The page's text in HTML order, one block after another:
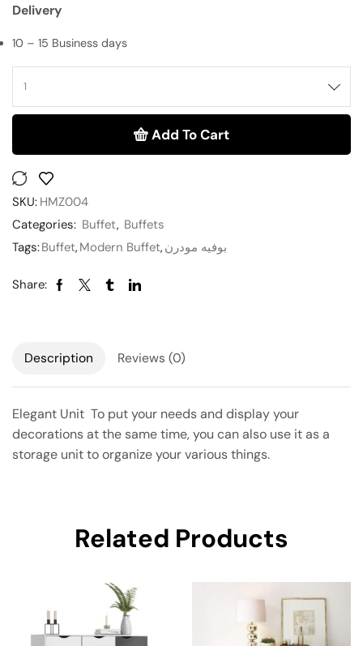
Delivery
10 – 15 Business days
Add To Cart
SKU: HMZ004
Categories: Buffet, Buffets
Tags:Buffet, Modern Buffet, بوفيه مودرن
Share:
Description Reviews (0)
Elegant Unit To put your needs and display your
decorations at the same time, you can also use it as a
storage unit to organize your various things.
Related Products